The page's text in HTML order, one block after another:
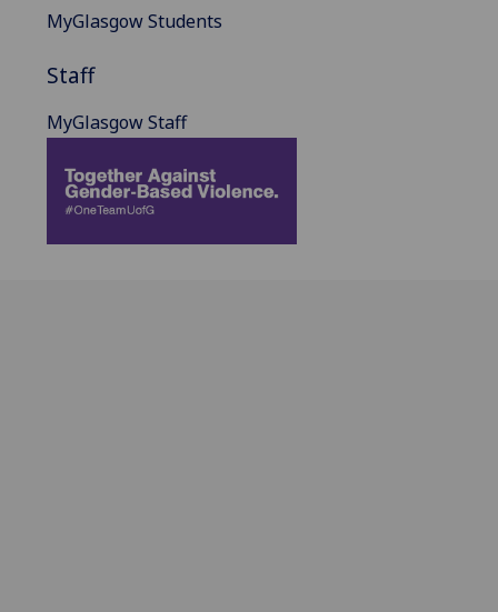
MyGlasgow Students
Staff
MyGlasgow Staff